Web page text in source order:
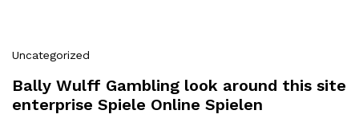
Uncategorized
Bally Wulff Gambling look around this site
enterprise Spiele Online Spielen